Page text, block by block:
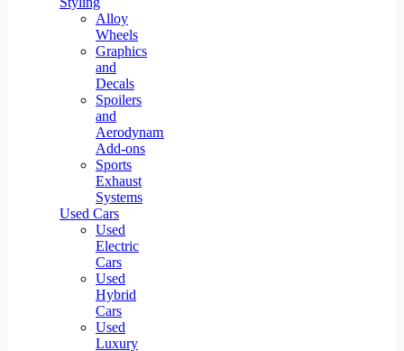
Alloy
Wheels
Graphics
and
Decals
Spoilers
and
Aerodynamic
Add-ons
Sports
Exhaust
Systems
Used Cars
Used
Electric
Cars
Used
Hybrid
Cars
Used
Luxury